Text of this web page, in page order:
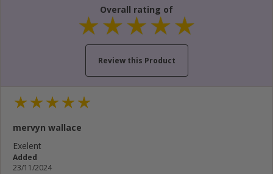
Overall rating of
Review this Product
Your name...
Your email address...
Write your review here...
mervyn wallace
Exelent
Added
23/11/2024